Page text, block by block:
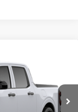
W8A
Int.
$31,050